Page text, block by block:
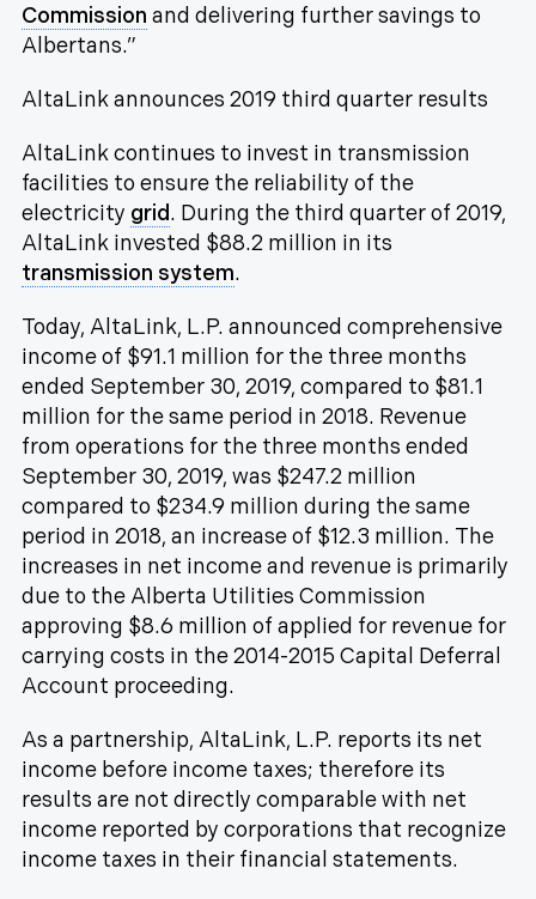
Commission and delivering further savings to
Albertans.”
AltaLink announces 2019 third quarter results
AltaLink continues to invest in transmission
facilities to ensure the reliability of the
electricity grid. During the third quarter of 2019,
AltaLink invested $88.2 million in its
transmission system.
Today, AltaLink, L.P. announced comprehensive
income of $91.1 million for the three months
ended September 30, 2019, compared to $81.1
million for the same period in 2018. Revenue
from operations for the three months ended
September 30, 2019, was $247.2 million
compared to $234.9 million during the same
period in 2018, an increase of $12.3 million. The
increases in net income and revenue is primarily
due to the Alberta Utilities Commission
approving $8.6 million of applied for revenue for
carrying costs in the 2014-2015 Capital Deferral
Account proceeding.
As a partnership, AltaLink, L.P. reports its net
income before income taxes; therefore its
results are not directly comparable with net
income reported by corporations that recognize
income taxes in their financial statements.